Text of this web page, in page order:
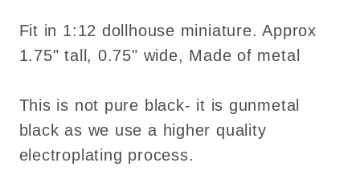
On/off
switch
for
dollhouse
miniature
On/off
switch
for
dollhouse
miniature
Fit in 1:12 dollhouse miniature. Approx
1.75" tall, 0.75" wide, Made of metal
This is not pure black- it is gunmetal
black as we use a higher quality
electroplating process.